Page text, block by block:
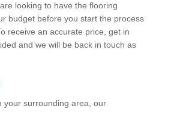
looking to have the flooring
budget before you start the process
receive an accurate price, get in
and we will be back in touch as
your surrounding area, our